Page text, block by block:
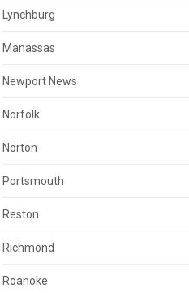
Lynchburg
Manassas
Newport News
Norfolk
Norton
Portsmouth
Reston
Richmond
Roanoke